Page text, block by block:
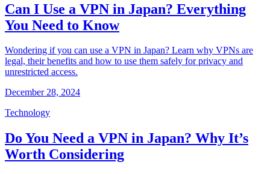
Can I Use a VPN in Japan? Everything
You Need to Know
Wondering if you can use a VPN in Japan? Learn why VPNs are
legal, their benefits and how to use them safely for privacy and
unrestricted access.
December 28, 2024
Technology
Do You Need a VPN in Japan? Why It’s
Worth Considering